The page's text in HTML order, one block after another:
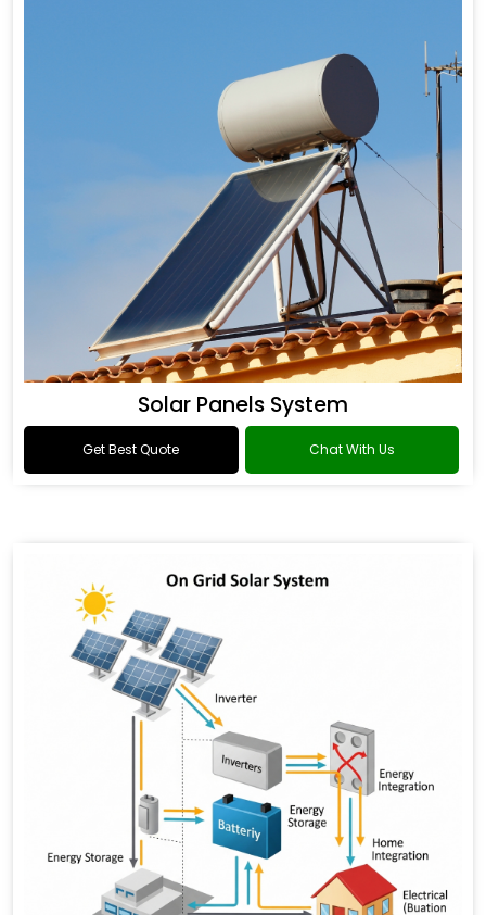
Solar Panels System
Get Best Quote Chat With Us